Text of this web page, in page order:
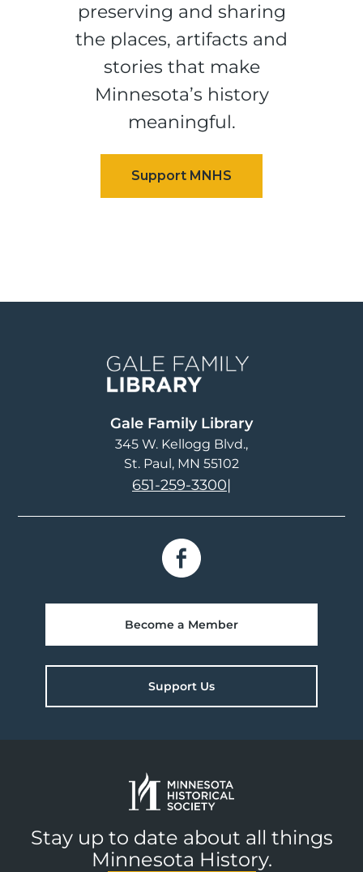
preserving and sharing
the places, artifacts and
stories that make
Minnesota’s history
meaningful.
Gale Family Library
345 W. Kellogg Blvd.
St. Paul, MN 55102
651-259-3300|
Become a Member
Support Us
Stay up to date about all things
Minnesota History.